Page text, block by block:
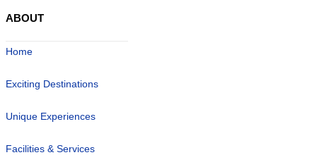
ABOUT
Home
Exciting Destinations
Unique Experiences
Facilities & Services